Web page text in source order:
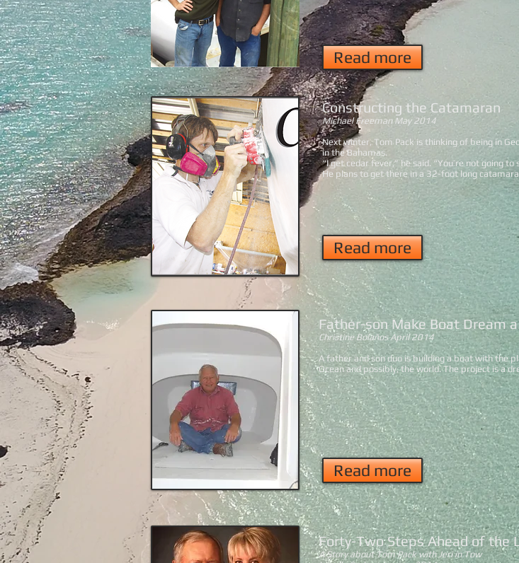
Read more
Constructing the Catamaran
Michael Freeman May 2014
Next winter, Tom Pack is thinking of being in
in the Bahamas.
“I get cedar fever,” he said. “You’re not going
He plans to get there in a 32-foot long
Read more
Father-son Make Boat Dream
Christine BolañosApril 2014
A father and son duo is building a boat with the
Ocean and possibly, the world. The project is a
Read more
Forty-Two Steps Ahead of the
A Story about Tom Pack with Jeri in Tow